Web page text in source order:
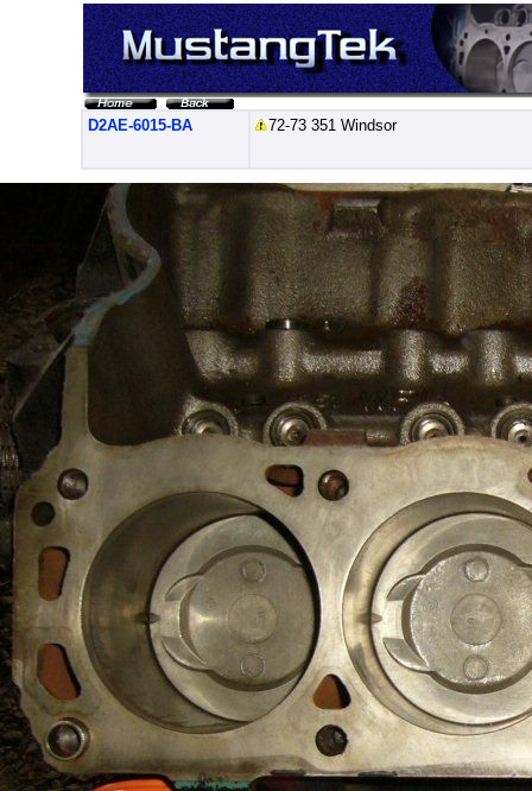
D2AE-6015-BA 72-73 351 Windsor